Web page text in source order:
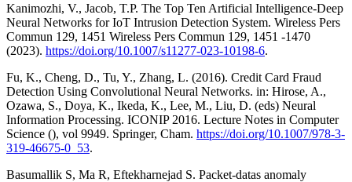
Kanimozhi, V., Jacob, T.P. The Top Ten Artificial Intelligence-Deep
Neural Networks for IoT Intrusion Detection System. Wireless Pers
Commun 129, 1451 Wireless Pers Commun 129, 1451 -1470
(2023). https://doi.org/10.1007/s11277-023-10198-6.
Fu, K., Cheng, D., Tu, Y., Zhang, L. (2016). Credit Card Fraud
Detection Using Convolutional Neural Networks. in: Hirose, A.,
Ozawa, S., Doya, K., Ikeda, K., Lee, M., Liu, D. (eds) Neural
Information Processing. ICONIP 2016. Lecture Notes in Computer
Science (), vol 9949. Springer, Cham. https://doi.org/10.1007/978-3-
319-46675-0_53.
Basumallik S, Ma R, Eftekharnejad S. Packet-datas anomaly